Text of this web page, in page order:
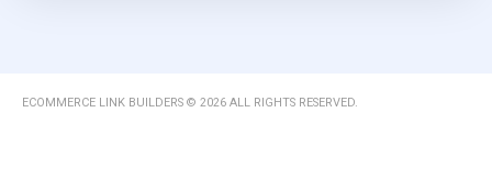
ECOMMERCE LINK BUILDERS © 2026 ALL RIGHTS RESERVED.